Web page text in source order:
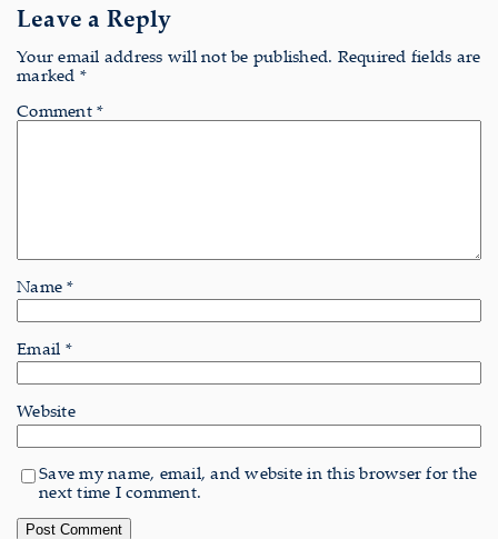
Leave a Reply
Your email address will not be published. Required fields are
marked *
Comment *
Name*
Email *
Website
Save my name, email, and website in this browser for the
next time I comment.